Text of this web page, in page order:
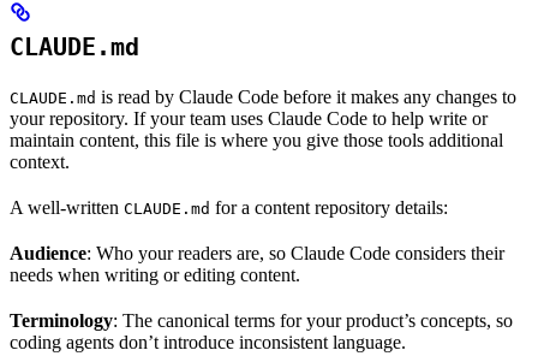
CLAUDE.md
CLAUDE.md is read by Claude Code before it makes any changes to
your repository. If your team uses Claude Code to help write or
maintain content, this file is where you give those tools additional
context.
A well-written CLAUDE.md for a content repository details:
Audience: Who your readers are, so Claude Code considers their
needs when writing or editing content.
Terminology: The canonical terms for your product’s concepts, so
coding agents don’t introduce inconsistent language.